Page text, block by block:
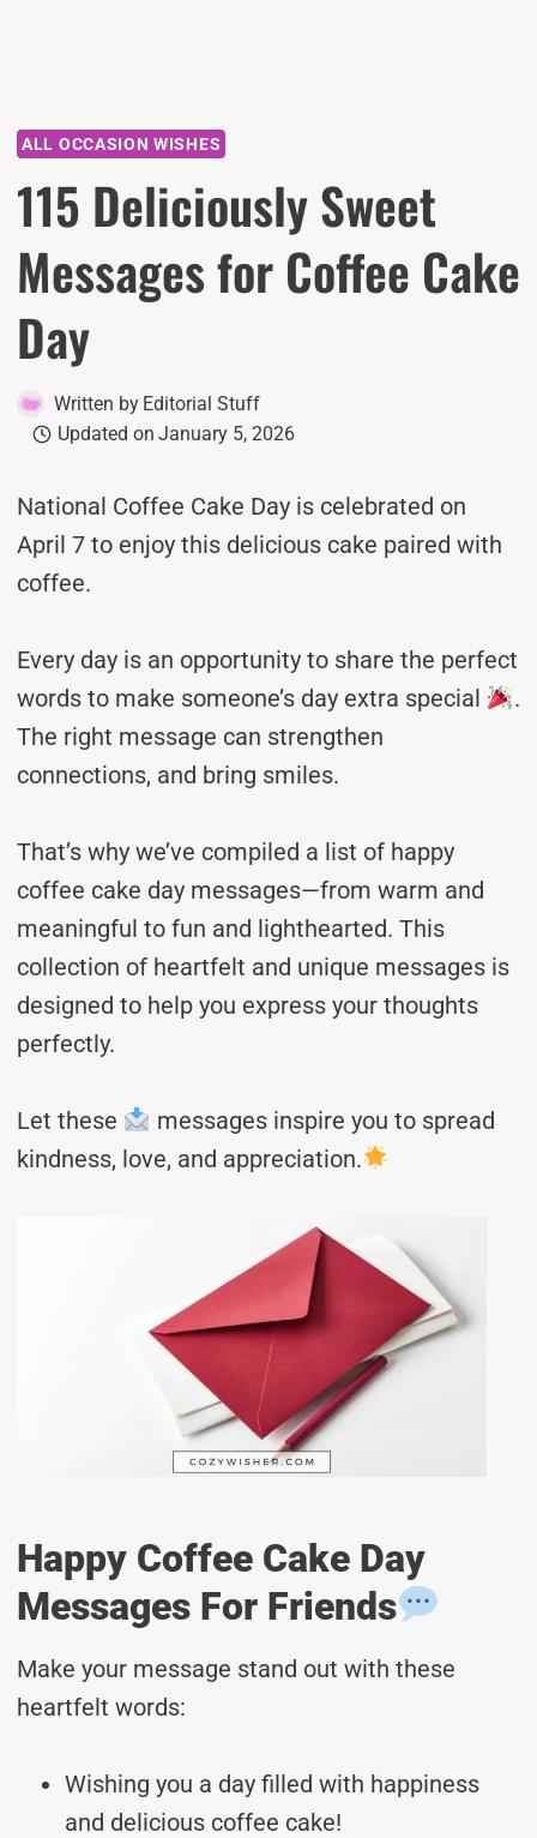
ALL OCCASION WISHES
115 Deliciously Sweet
Messages for Coffee Cake
Day
Written by Editorial Stuff
Updated on January 5, 2026
National Coffee Cake Day is celebrated on
April 7 to enjoy this delicious cake paired with
coffee.
Every day is an opportunity to share the perfect
words to make someone’s day extra special
.
The right message can strengthen
connections, and bring smiles.
That’s why we’ve compiled a list of happy
coffee cake day messages—from warm and
meaningful to fun and lighthearted. This
collection of heartfelt and unique messages is
designed to help you express your thoughts
perfectly.
Let these
messages inspire you to spread
kindness, love, and appreciation.
Happy Coffee Cake Day
Messages For Friends
Make your message stand out with these
heartfelt words:
Wishing you a day filled with happiness
and delicious coffee cake!